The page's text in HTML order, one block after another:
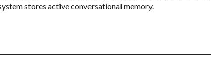
stores active conversational memory.